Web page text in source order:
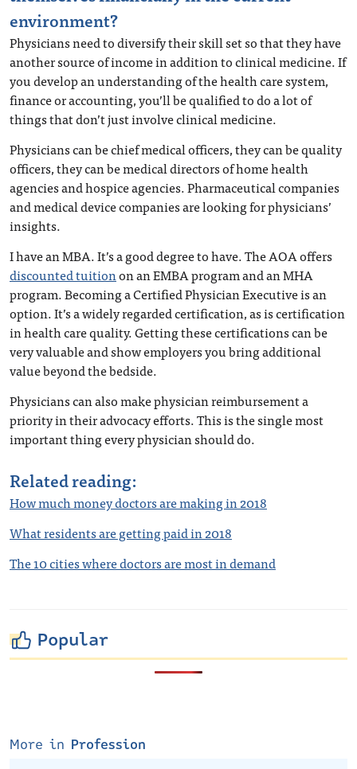
environment?
Physicians need to diversify their skill set so that they have
another source of income in addition to clinical medicine. If
you develop an understanding of the health care system,
finance or accounting, you’ll be qualified to do a lot of
things that don’t just involve clinical medicine.
Physicians can be chief medical officers, they can be quality
officers, they can be medical directors of home health
agencies and hospice agencies. Pharmaceutical companies
and medical device companies are looking for physicians’
insights.
I have an MBA. It’s a good degree to have. The AOA offers
discounted tuitionon an EMBA program and an MHA
program. Becoming a Certified Physician Executive is an
option. It’s a widely regarded certification, as is certification
in health care quality. Getting these certifications can be
very valuable and show employers you bring additional
value beyond the bedside.
Physicians can also make physician reimbursement a
priority in their advocacy efforts. This is the single most
important thing every physician should do.
Related reading:
How much money doctors are making in 2018
What residents are getting paid in 2018
The 10 cities where doctors are most in demand
Popular
More in Profession